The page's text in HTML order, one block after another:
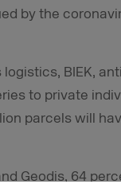
by the
BIEK,
to private
parcels will
Geodis, 64